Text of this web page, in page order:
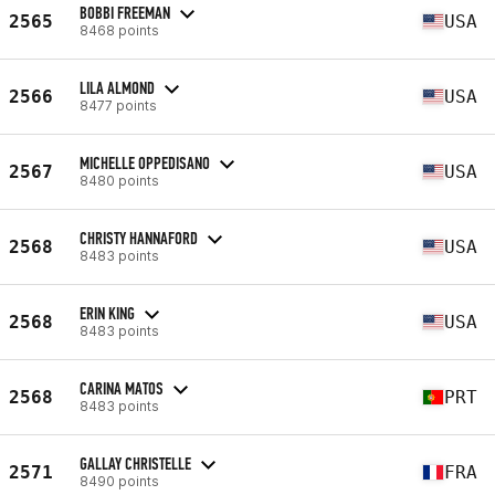
2565 BOBBI FREEMAN
8468 points USA
2566 LILA ALMOND
8477 points USA
2567 MICHELLE OPPEDISANO
8480 points USA
2568 CHRISTY HANNAFORD
8483 points USA
2568 ERIN KING
8483 points USA
2568 CARINA MATOS
8483 points PRT
2571 GALLAY CHRISTELLE
8490 points FRA